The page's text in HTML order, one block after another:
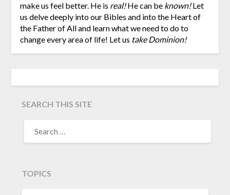
make us feel better. He is real!He can be known!Let
us delve deeply into our Bibles and into the Heart of
the Father of All and learn what we need to do to
change every area of life! Let us take Dominion!
SEARCH THIS SITE
TOPICS